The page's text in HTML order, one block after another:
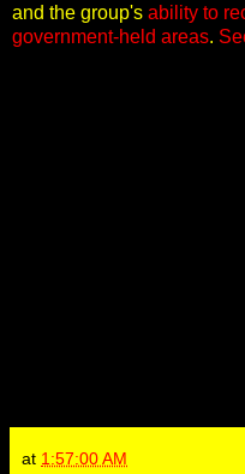
and the group's ability to
government-held areas.
at 1:57:00 AM